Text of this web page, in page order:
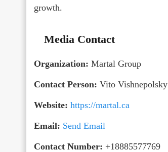
growth.
Media Contact
Organization: Martal Group
Contact Person: Vito Vishnepolsky
Website: https://martal.ca
Email: Send Email
Contact Number: +18885577769